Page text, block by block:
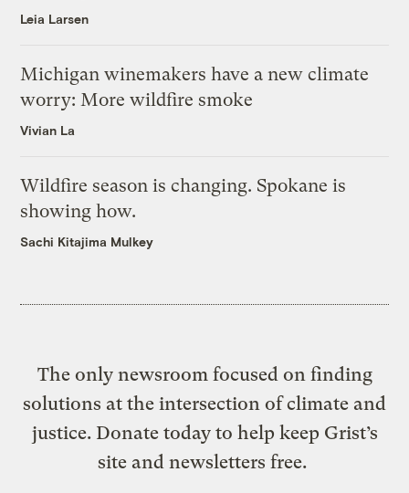
Leia Larsen
Michigan winemakers have a new climate
worry: More wildfire smoke
Vivian La
Wildfire season is changing. Spokane is
showing how.
Sachi Kitajima Mulkey
The only newsroom focused on finding
solutions at the intersection of climate and
justice. Donate today to help keep Grist’s
site and newsletters free.